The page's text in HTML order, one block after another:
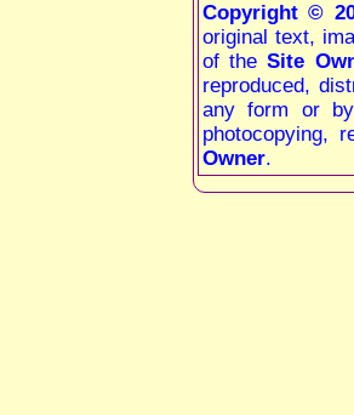
Copyright ©
original text,
of theSite
reproduced,
any form or
photocopying,
Owner.